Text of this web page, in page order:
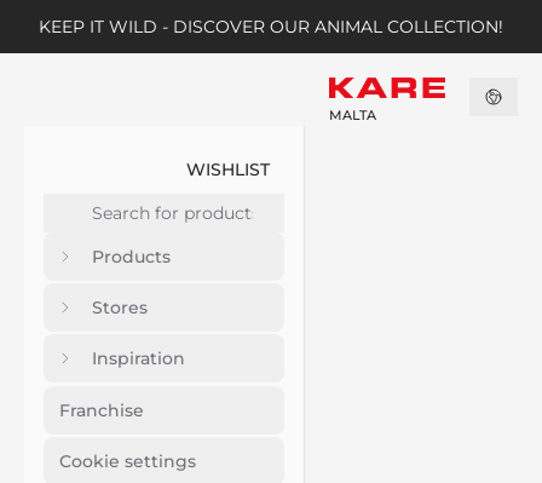
KEEP IT WILD - DISCOVER OUR ANIMAL COLLECTION!
WISHLIST
Products
Stores
Inspiration
Franchise
Cookie settings
MALTA